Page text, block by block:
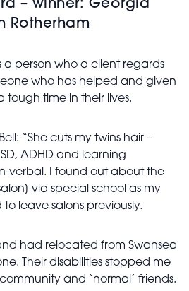
– winner: Georgia
Rotherham
a person who a client regards
who has helped and given
tough time in their lives.
“She cuts my twins hair –
ADHD and learning
verbal. I found out about the
via special school as my
leave salons previously.
had relocated from Swansea
Their disabilities stopped me
and ‘normal’ friends.